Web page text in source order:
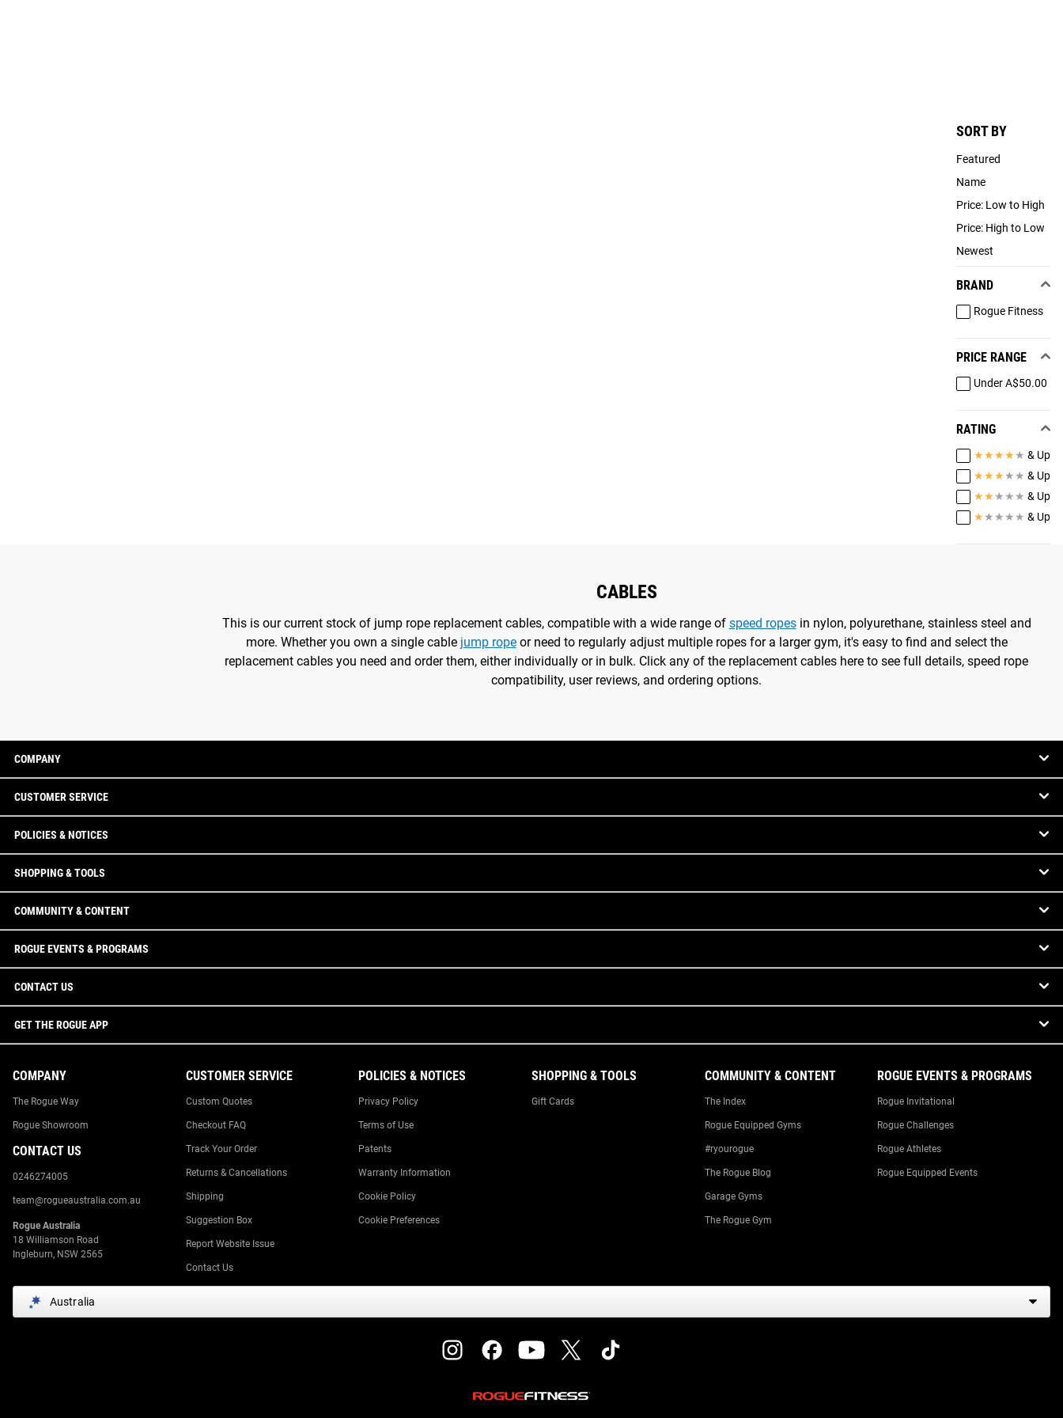
SORT BY
Featured
Name
Price: Low to High
Price: High to Low
Newest
BRAND
Rogue Fitness
PRICE RANGE
Under A$50.00
RATING
★★★★ ★ & Up
★★★ ★ ★ & Up
★★ ★ ★ ★ & Up
★ ★ ★ ★ ★ & Up
CABLES
This is our current stock of jump rope replacement cables, compatible with a wide range of speed ropesin nylon, polyurethane, stainless steel and
more. Whether you own a single cable jump ropeor need to regularly adjust multiple ropes for a larger gym, it's easy to find and select the
replacement cables you need and order them, either individually or in bulk. Click any of the replacement cables here to see full details, speed rope
compatibility, user reviews, and ordering options.
COMPANY
CUSTOMER SERVICE
POLICIES & NOTICES
SHOPPING & TOOLS
COMMUNITY & CONTENT
ROGUE EVENTS & PROGRAMS
CONTACT US
GET THE ROGUE APP
COMPANY
The Rogue Way
Rogue Showroom
CONTACT US
0246274005
team@rogueaustralia.com.au
Rogue Australia
18 Williamson Road
Ingleburn, NSW 2565
CUSTOMER SERVICE
Custom Quotes
Checkout FAQ
Track Your Order
Returns & Cancellations
Shipping
Suggestion Box
Report Website Issue
Contact Us
POLICIES & NOTICES
Privacy Policy
Terms of Use
Patents
Warranty Information
Cookie Policy
Cookie Preferences
SHOPPING & TOOLS
Gift Cards
COMMUNITY & CONTENT
The Index
Rogue Equipped Gyms
#ryourogue
The Rogue Blog
Garage Gyms
The Rogue Gym
ROGUE EVENTS & PROGRAMS
Rogue Invitational
Rogue Challenges
Rogue Athletes
Rogue Equipped Events
Australia